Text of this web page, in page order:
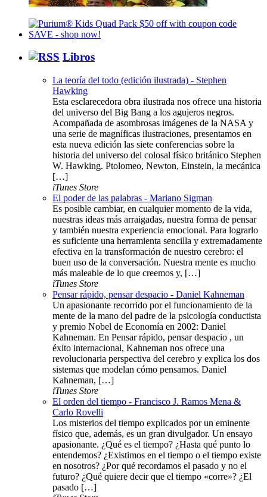
Libros
La teoría del todo (edición ilustrada) - Stephen
Hawking
Esta esclarecedora obra ilustrada nos ofrece una historia
del universo del Big Bang a los agujeros negros.
Acompañada de asombrosas imágenes de la NASA y
una serie de magníficas ilustraciones, presentamos en
esta nueva edición las siete conferencias sobre la
historia del universo del colosal físico británico Stephen
W. Hawking. Ptolomeo, Newton, Einstein, la mecánica
[…]
iTunes Store
El poder de las palabras - Mariano Sigman
Es posible cambiar, en cualquier momento de la vida,
nuestras ideas más arraigadas, nuestra forma de pensar
y también nuestra experiencia emocional. Para lograrlo
es suficiente una herramienta sencilla y extremadamente
efectiva en la transformación de nuestro cerebro: el
buen uso de la conversación. Nuestra mente es mucho
más maleable de lo que creemos y, […]
iTunes Store
Pensar rápido, pensar despacio - Daniel Kahneman
Un apasionante recorrido por el funcionamiento de la
mente de la mano del padre de la psicología conductista
y premio Nobel de Economía en 2002: Daniel
Kahneman. En Pensar rápido, pensar despacio , un
éxito internacional, Kahneman nos ofrece una
revolucionaria perspectiva del cerebro y explica los dos
sistemas que modelan cómo pensamos. Daniel
Kahneman, […]
iTunes Store
El orden del tiempo - Francisco J. Ramos Mena &
Carlo Rovelli
Los misterios del tiempo explicados por un eminente
físico que, además, es un gran divulgador. Un ensayo
apasionante. ¿Qué es el tiempo? ¿Hasta qué punto lo
entendemos? ¿Existimos en el tiempo o el tiempo existe
en nosotros? ¿Por qué recordamos el pasado y no el
futuro? ¿Qué quiere decir que el tiempo «corre»? ¿El
pasado […]